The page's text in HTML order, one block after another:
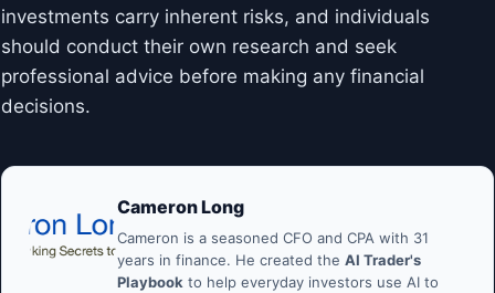
investments carry inherent risks, and individuals
should conduct their own research and seek
professional advice before making any financial
decisions.
Cameron Long
Cameron is a seasoned CFO and CPA with 31
years in finance. He created the AI Trader's
Playbook to help everyday investors use AI to